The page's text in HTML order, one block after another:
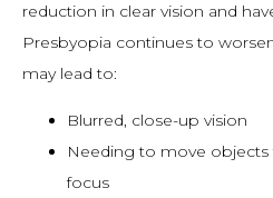
reduction in clear vision and
Presbyopia continues to
may lead to:
Blurred, close-up vision
Needing to move objects
focus